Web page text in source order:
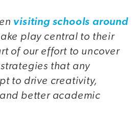
visiting schools around
play central to their
of our effort to uncover
that any
to drive creativity,
better academic